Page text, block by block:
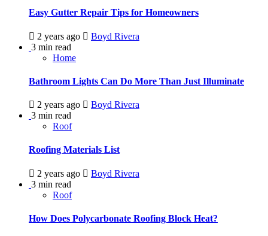
Easy Gutter Repair Tips for Homeowners
2 years ago
Boyd Rivera
3 min read
Home
Bathroom Lights Can Do More Than Just Illuminate
2 years ago
Boyd Rivera
3 min read
Roof
Roofing Materials List
2 years ago
Boyd Rivera
3 min read
Roof
How Does Polycarbonate Roofing Block Heat?